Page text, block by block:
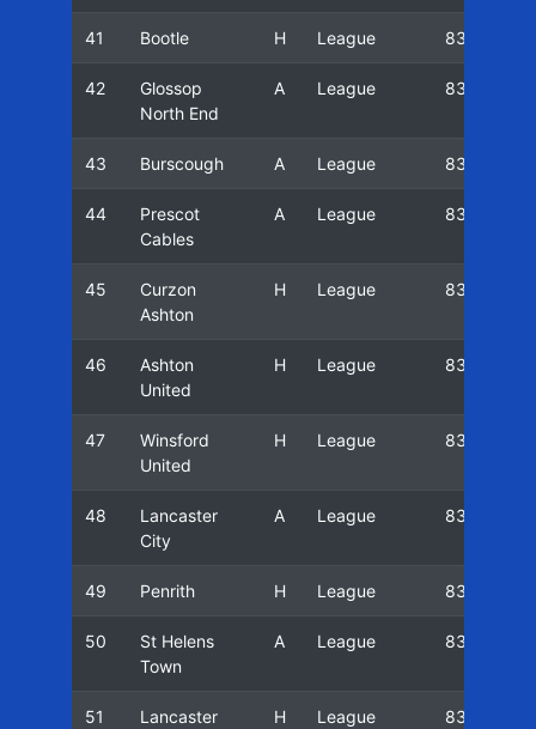
41 Bootle H League 83/84
42
Glossop
North End
A League 83/84
43 Burscough A League 83/84
44
Prescot
Cables
A League 83/84
45
Curzon
Ashton
H League 83/84
46
Ashton
United
H League 83/84
47
Winsford
United
H League 83/84
48
Lancaster
City
A League 83/84
49 Penrith H League 83/84
50
St Helens
Town
A League 83/84
51
Lancaster
H League 83/84